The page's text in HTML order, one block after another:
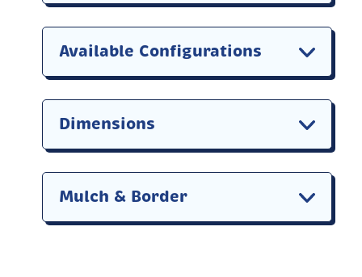
Available Configurations
Dimensions
Mulch & Border